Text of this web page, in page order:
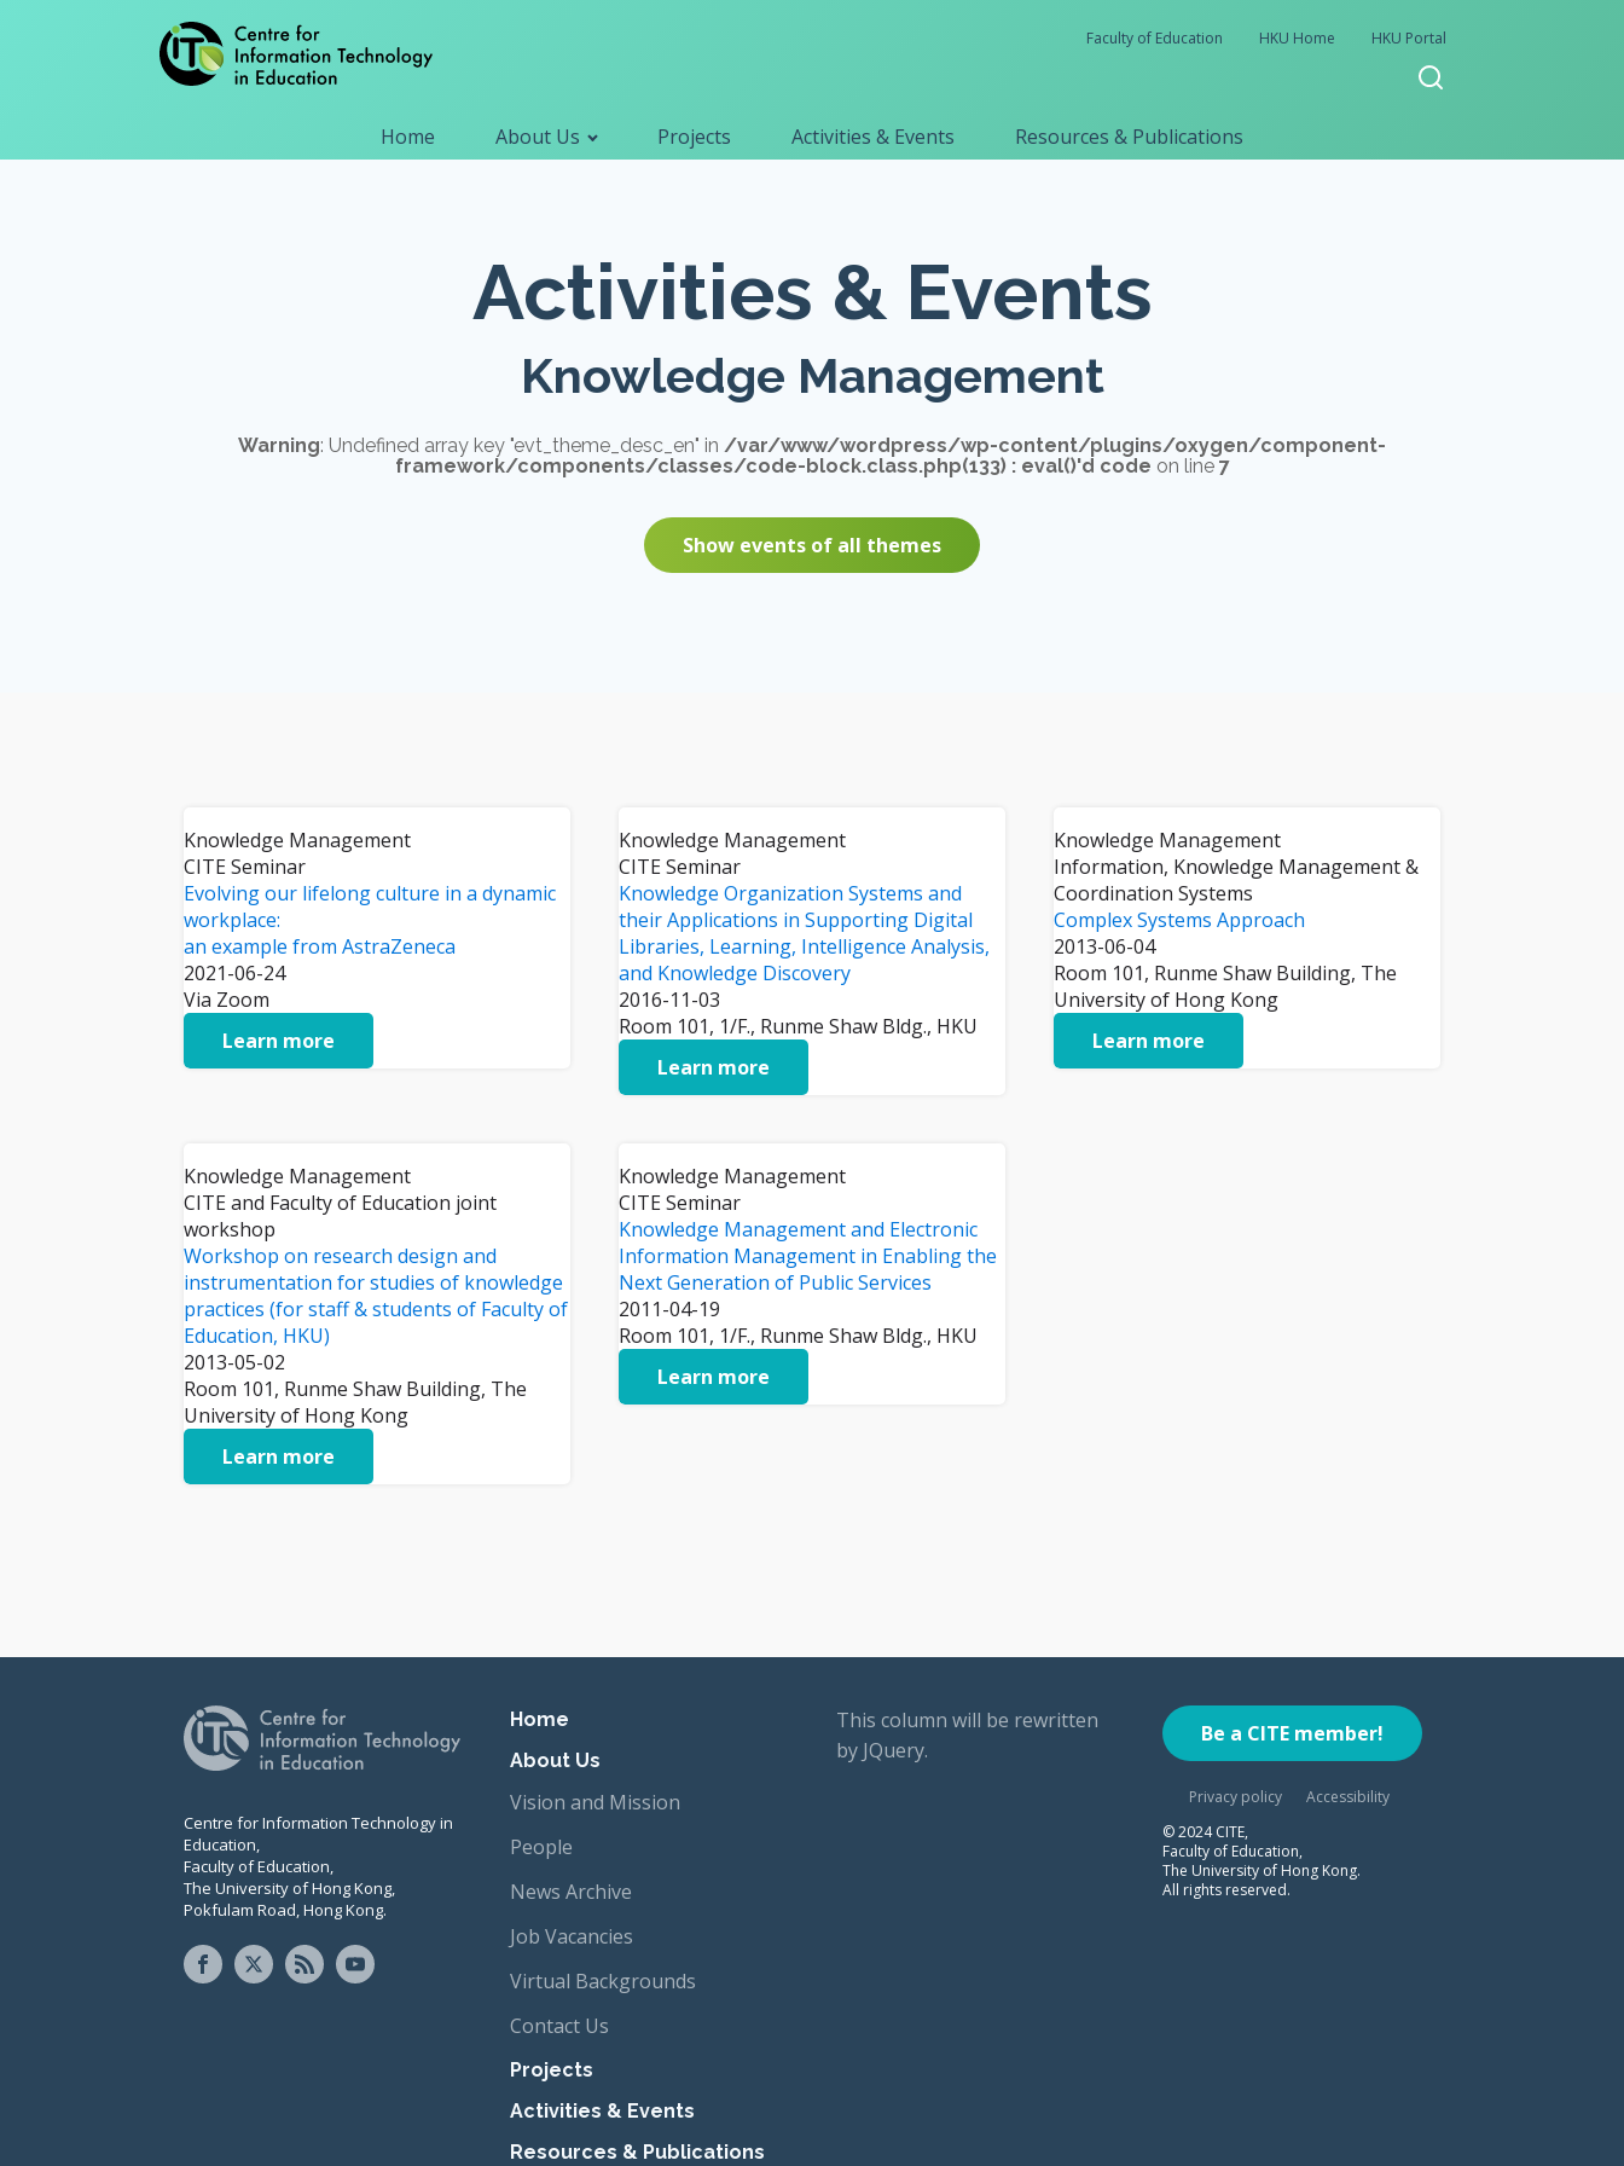
Faculty of Education HKU Home HKU Portal
Primary navigation
Home About Us Projects Activities & Events
Resources & Publications
Activities & Events
Knowledge Management
Warning: Undefined array key "evt_theme_desc_en" in /var/www/wordpress/wp-content/plugins/oxygen/component-
framework/components/classes/code-block.class.php(133) : eval()'d code on line 7
Show events of all themes
Knowledge Management
CITE Seminar
Evolving our lifelong culture in a dynamic
workplace:
an example from AstraZeneca
2021-06-24
Via Zoom
Learn more
Knowledge Management
CITE Seminar
Knowledge Organization Systems and
their Applications in Supporting Digital
Libraries, Learning, Intelligence Analysis,
and Knowledge Discovery
2016-11-03
Room 101, 1/F., Runme Shaw Bldg., HKU
Learn more
Knowledge Management
Information, Knowledge Management &
Coordination Systems
Complex Systems Approach
2013-06-04
Room 101, Runme Shaw Building, The
University of Hong Kong
Learn more
Knowledge Management
CITE and Faculty of Education joint
workshop
Workshop on research design and
instrumentation for studies of knowledge
practices (for staff & students of Faculty of
Education, HKU)
2013-05-02
Room 101, Runme Shaw Building, The
University of Hong Kong
Learn more
Knowledge Management
CITE Seminar
Knowledge Management and Electronic
Information Management in Enabling the
Next Generation of Public Services
2011-04-19
Room 101, 1/F., Runme Shaw Bldg., HKU
Learn more
Centre for Information Technology in
Education,
Faculty of Education,
The University of Hong Kong,
Pokfulam Road, Hong Kong.
Primary navigation
Home
About Us
Vision and Mission
People
News Archive
Job Vacancies
Virtual Backgrounds
Contact Us
Projects
Activities & Events
Resources & Publications
This column will be rewritten
by JQuery.
Be a CITE member!
Privacy policy
Accessibility
© 2024 CITE,
Faculty of Education,
The University of Hong Kong.
All rights reserved.